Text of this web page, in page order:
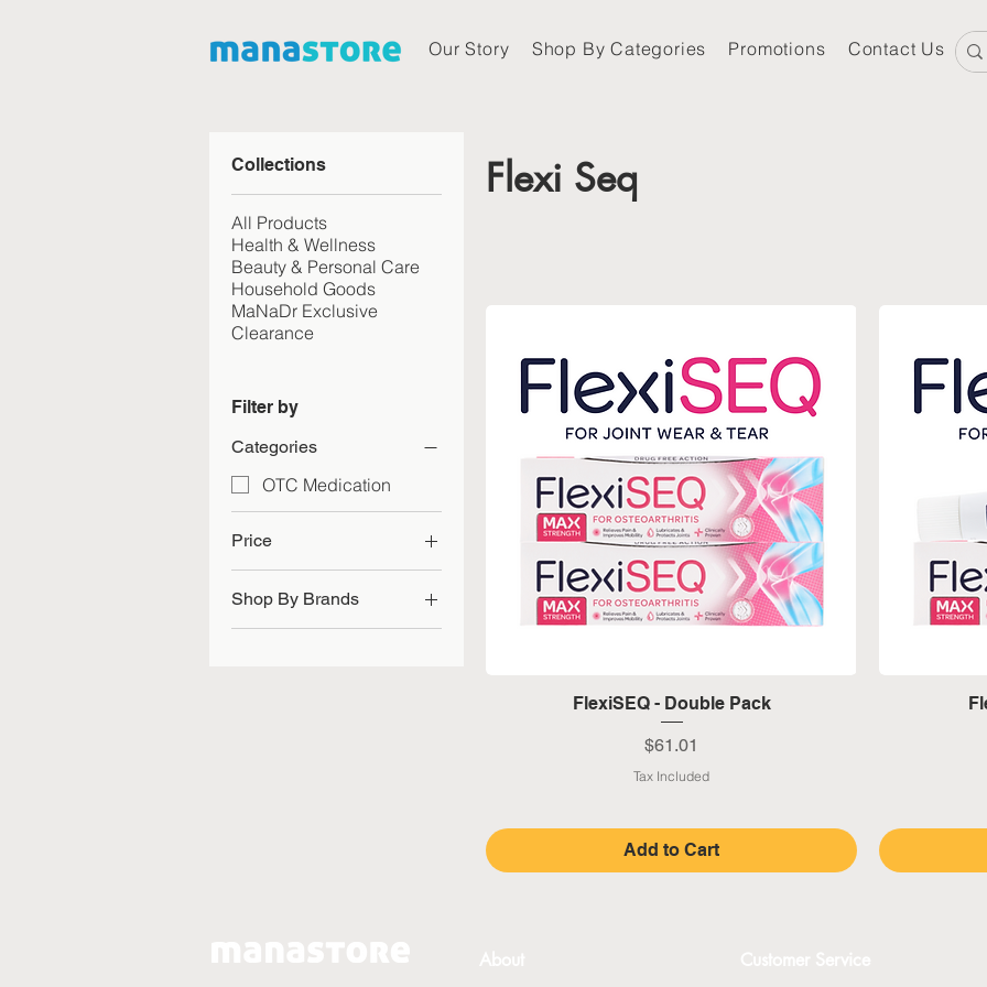
Our Story Shop By Categories Promotions Contact Us
Collections
All Products
Health & Wellness
Beauty & Personal Care
Household Goods
MaNaDr Exclusive
Clearance
Filter by
Categories
OTC Medication
Price
SGD 36 SGD 62
Shop By Brands
Flexi Seq
Flexi Seq
Quick View
FlexiSEQ - Double Pack
Price
$61.01
Tax Included
Add to Cart